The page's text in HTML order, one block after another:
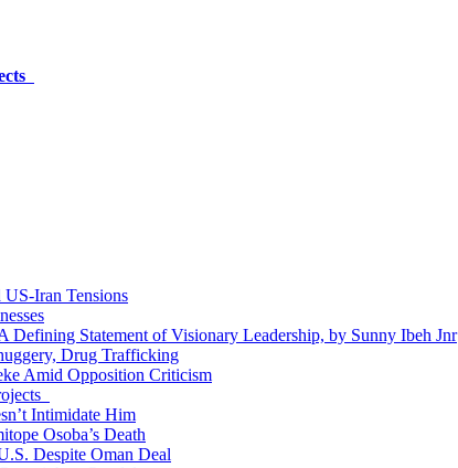
Iran Tensions
Defining Statement of Visionary Leadership, by Sunny Ibeh Jnr
Drug Trafficking
Amid Opposition Criticism
Intimidate Him
Osoba’s Death
Despite Oman Deal